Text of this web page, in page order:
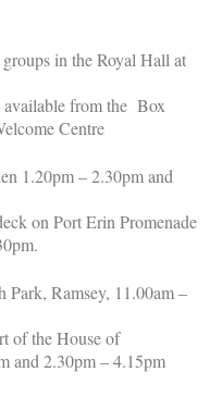
in the Royal Hall at
from the Box
Centre
1.20pm – 2.30pm and
on Port Erin Promenade
Park, Ramsey, 11.00am –
of the House of
and 2.30pm – 4.15pm